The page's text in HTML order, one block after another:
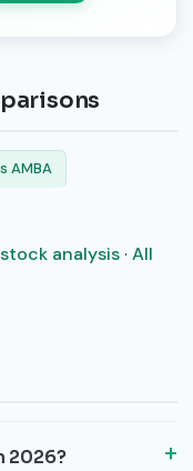
AMBA
analysis· All
2026?